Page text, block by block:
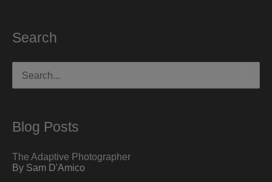
Search
for:
Blog Posts
The Adaptive Photographer
By Sam D'Amico